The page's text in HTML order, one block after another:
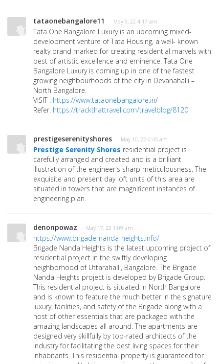
tataonebangalore11 · May 9, 22 4:17 am
Tata One Bangalore Luxury is an upcoming mixed-
development venture of Tata Housing, a well- known
realty brand marked for creating residential marvels with
best of artistic excellence and eminence. Tata One
Bangalore Luxury is coming up in one of the fastest
growing neighbourhoods of the city in Devanahalli –
North Bangalore.
VISIT : https://www.tataonebangalore.in/
Refer: https://trackthattravel.com/travelblog/8120
prestigeserenityshores · May 10, 22 6:45 am
Prestige Serenity Shores residential project is
carefully arranged and created and is a brilliant
illustration of the engineer's sharp meticulousness. The
exquisite and present day loft units of this area are
situated in towers that are magnificent instances of
engineering plan.
denonpowaz · May 17, 22 1:09 am
https://www.brigade-nanda-heights.info/
Brigade Nanda Heights is the latest upcoming project of
residential project in the swiftly developing
neighborhood of Uttarahalli, Bangalore. The Brigade
Nanda Heights project is developed by Brigade Group.
This residential project is situated in North Bangalore
and is known to feature the much better in the signature
luxury, facilities, and safety of the Brigade along with a
host of other essentials that are packaged with the
amazing landscapes all around. The apartments are
designed very skillfully by top-rated architects of the
industry for facilitating the best living spaces for their
inhabitants. This residential property is guaranteed for